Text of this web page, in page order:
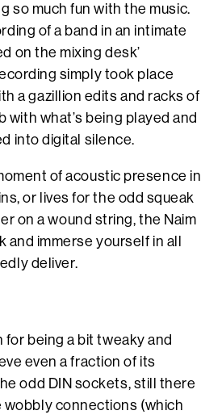
so much fun with the music.
of a band in an intimate
on the mixing desk’
simply took place
a gazillion edits and racks of
what’s being played and
into digital silence.
of acoustic presence in
or lives for the odd squeak
on a wound string, the Naim
immerse yourself in all
deliver.
being a bit tweaky and
even a fraction of its
odd DIN sockets, still there
wobbly connections (which